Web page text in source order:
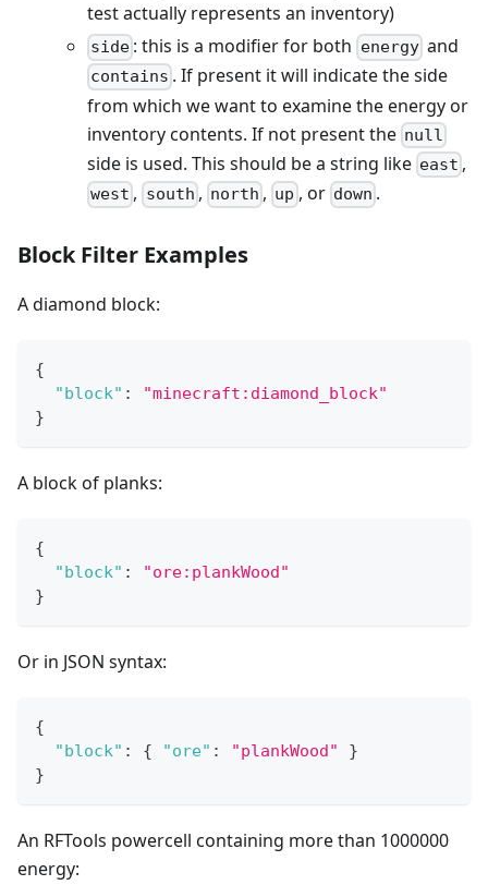
test actually represents an inventory)
side : this is a modifier for both energyand
contains . If present it will indicate the side
from which we want to examine the energy or
inventory contents. If not present the null
side is used. This should be a string like east ,
west , south , north , up , or down .
Block Filter Examples
A diamond block:
{
"block" :
"minecraft:diamond_block"
}
A block of planks:
{
"block" :
"ore:plankWood"
}
Or in JSON syntax:
{
"block" : { "ore" : "plankWood"
}
}
An RFTools powercell containing more than 1000000
energy: